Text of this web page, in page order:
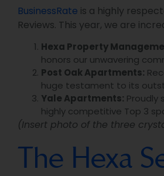
BusinessRate is a highly
Reviews. This year, we are
Hexa Property
honors our unwavering
Post Oak Apartments:
huge testament to its
Yale Apartments: Proudly
highly competitive Top 3
(Insert photo of the three
The Hexa